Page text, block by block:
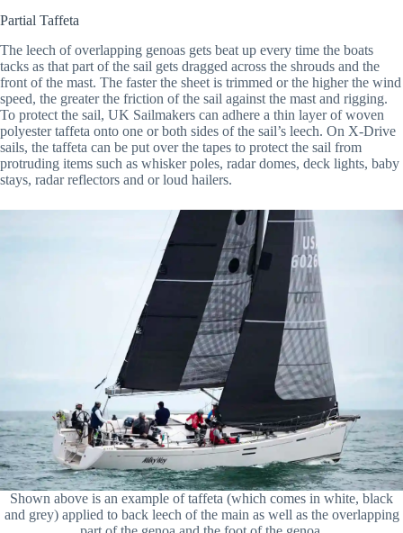
Partial Taffeta
The leech of overlapping genoas gets beat up every time the boats
tacks as that part of the sail gets dragged across the shrouds and the
front of the mast. The faster the sheet is trimmed or the higher the wind
speed, the greater the friction of the sail against the mast and rigging.
To protect the sail, UK Sailmakers can adhere a thin layer of woven
polyester taffeta onto one or both sides of the sail’s leech. On X-Drive
sails, the taffeta can be put over the tapes to protect the sail from
protruding items such as whisker poles, radar domes, deck lights, baby
stays, radar reflectors and or loud hailers.
Shown above is an example of taffeta (which comes in white, black
and grey) applied to back leech of the main as well as the overlapping